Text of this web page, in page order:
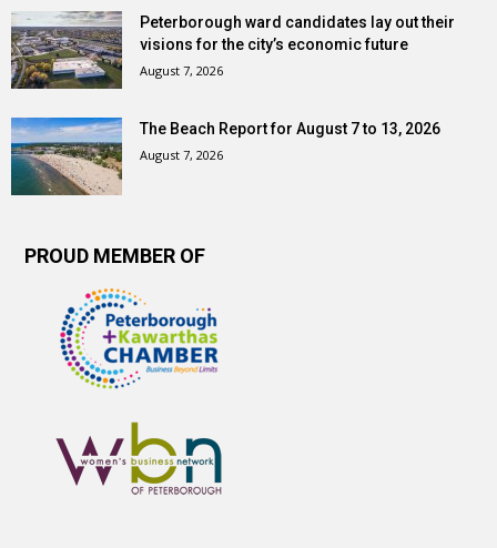
Peterborough ward candidates lay out their
visions for the city’s economic future
August 7, 2026
The Beach Report for August 7 to 13, 2026
August 7, 2026
PROUD MEMBER OF